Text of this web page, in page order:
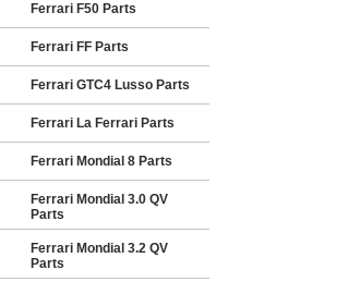
Ferrari F50 Parts
Ferrari FF Parts
Ferrari GTC4 Lusso Parts
Ferrari La Ferrari Parts
Ferrari Mondial 8 Parts
Ferrari Mondial 3.0 QV
Parts
Ferrari Mondial 3.2 QV
Parts